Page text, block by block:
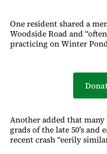
One resident shared a
Woodside Road and
practicing on Winter
Another added that
grads of the late 50’s and
recent crash “eerily